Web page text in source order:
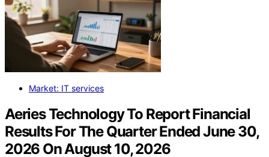
Market: IT services
Aeries Technology To Report Financial
Results For The Quarter Ended June 30,
2026 On August 10, 2026